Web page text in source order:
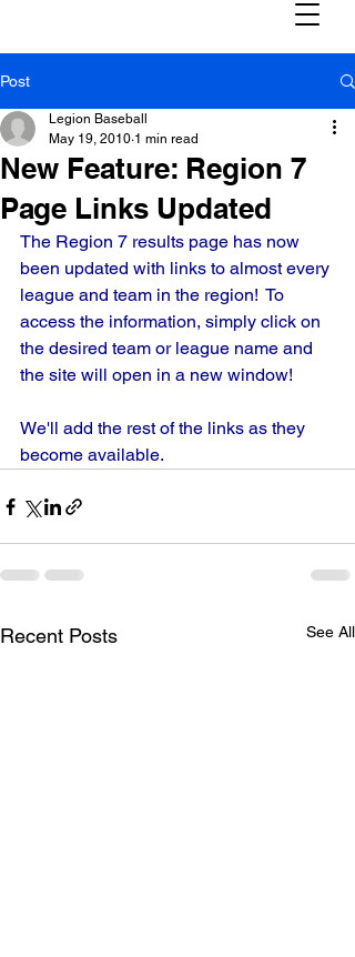
Post
New Feature: Region 7
Page Links Updated
Legion Baseball
May 19, 2010 1 min read
The Region 7 results page has now
been updated with links to almost every
league and team in the region!  To
access the information, simply click on
the desired team or league name and
the site will open in a new window!
We'll add the rest of the links as they
become available.
Recent Posts See All